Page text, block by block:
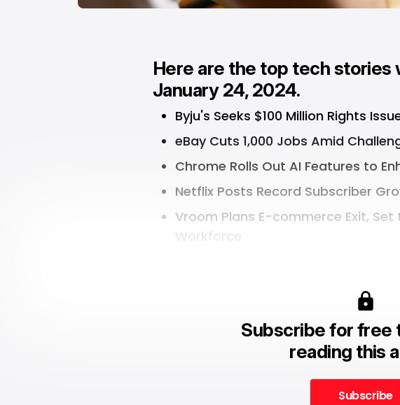
Here are the top tech stories
January 24, 2024.
Byju's Seeks $100 Million Rights
eBay Cuts 1,000 Jobs Amid
Chrome Rolls Out AI Features to
Netflix Posts Record Subscriber
Vroom Plans E-commerce Exit,
Workforce
Subscribe for free
reading this
Subscribe